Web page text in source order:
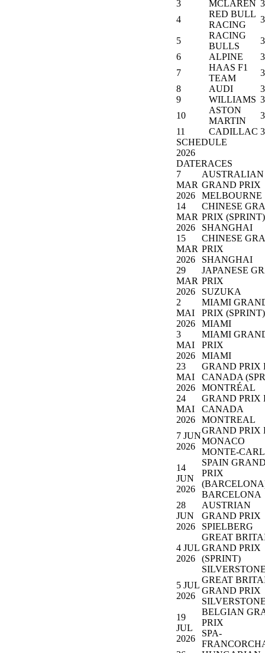
3 MCLAREN
4
RED BULL
RACING
5
RACING
BULLS
6
ALPINE
7
HAAS F1
TEAM
8
AUDI
9
WILLIAMS
10
ASTON
MARTIN
11
CADILLAC
SCHEDULE
2026
DATERACES
7
MAR
2026
AUSTRALIAN
GRAND PRIX
MELBOURNE
14
MAR
2026
CHINESE
PRIX (SPRINT)
SHANGHAI
15
MAR
2026
CHINESE
PRIX
SHANGHAI
29
MAR
2026
JAPANESE
PRIX
SUZUKA
2
MAI
2026
MIAMI
PRIX (SPRINT)
MIAMI
3
MAI
2026
MIAMI
PRIX
MIAMI
23
MAI
2026
GRAND PRIX
CANADA
MONTRÉAL
24
MAI
2026
GRAND PRIX
CANADA
MONTREAL
7 JUN
2026
GRAND PRIX
MONACO
MONTE-
14
JUN
2026
SPAIN
PRIX
BARCELONA
28
JUN
2026
AUSTRIAN
GRAND PRIX
SPIELBERG
4 JUL
2026
GREAT
GRAND PRIX
(SPRINT)
5 JUL
2026
GREAT
GRAND PRIX
19
JUL
2026
BELGIAN
PRIX
SPA-